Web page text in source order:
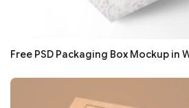
Free PSD Packaging Box Mockup in